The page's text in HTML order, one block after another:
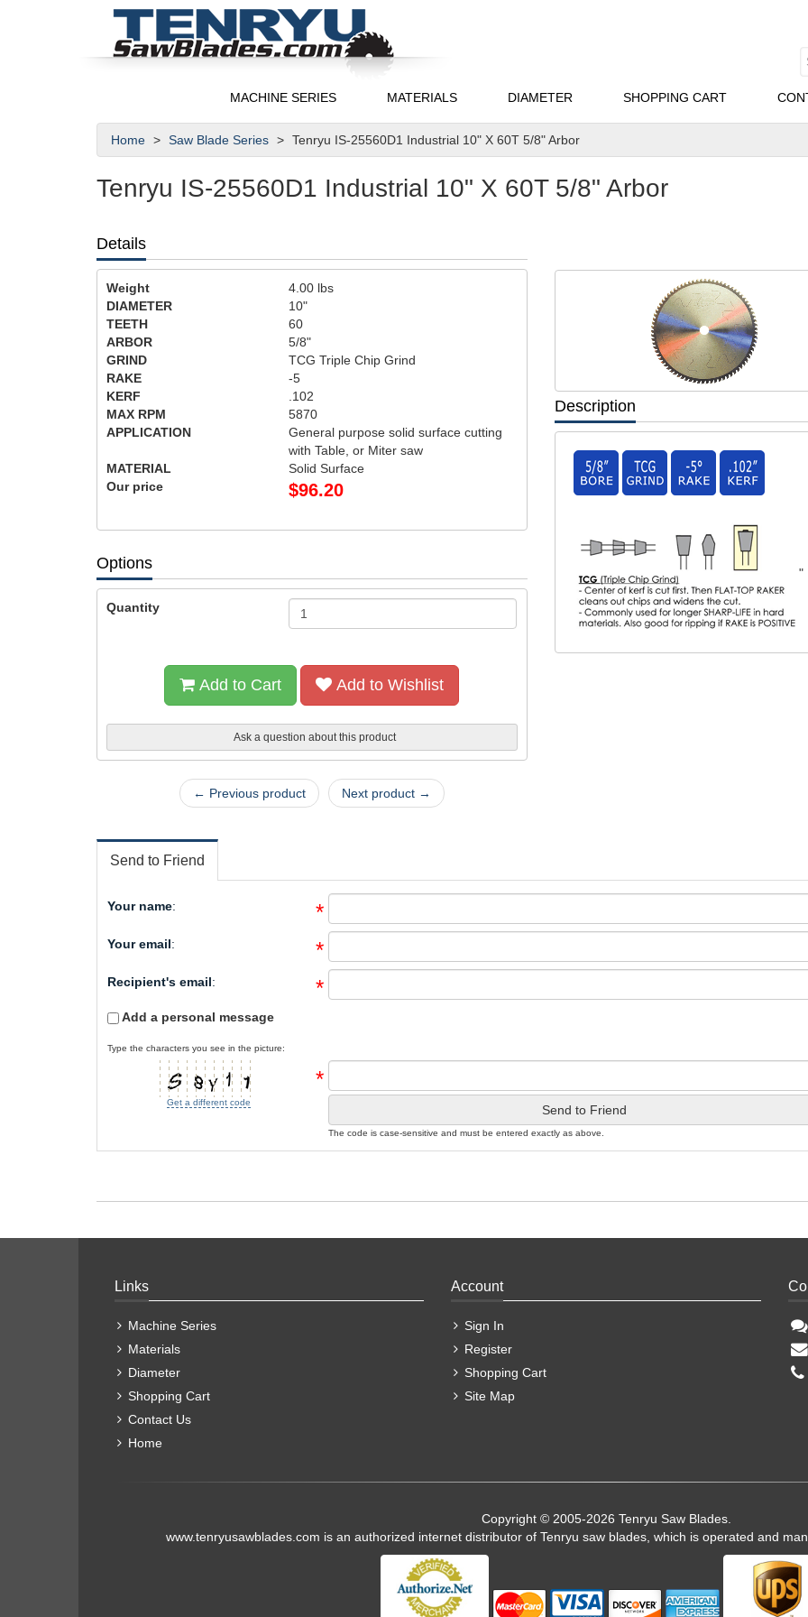
MACHINE SERIES MATERIALS DIAMETER SHOPPING CART
Home Saw Blade Series Tenryu IS-25560D1 Industrial 10" X 60T 5/8" Arbor
Tenryu IS-25560D1 Industrial 10" X 60T 5/8" Arbor
Details
Weight 4.00 lbs
DIAMETER
10"
TEETH
60
ARBOR
5/8"
GRIND
TCG Triple Chip Grind
RAKE
-5
KERF
.102
MAX RPM
5870
APPLICATION
General purpose solid surface cutting
with Table, or Miter saw
MATERIAL
Solid Surface
Our price
$96.20
Options
Quantity
Add to Cart Add to Wishlist
Ask a question about this product
← Previous product Next product →
Description
"
Send to Friend
Your name: *
Your email: *
Recipient's email: *
Add a personal message
Type the characters you see in the picture:
Get a different code
*
Send to Friend
The code is case-sensitive and must be entered exactly as above.
Links
Machine Series
Materials
Diameter
Shopping Cart
Contact Us
Home
Account
Sign In
Register
Shopping Cart
Site Map
Copyright © 2005-2026 Tenryu Saw Blades.
www.tenryusawblades.com is an authorized internet distributor of Tenryu saw blades, which is operated and